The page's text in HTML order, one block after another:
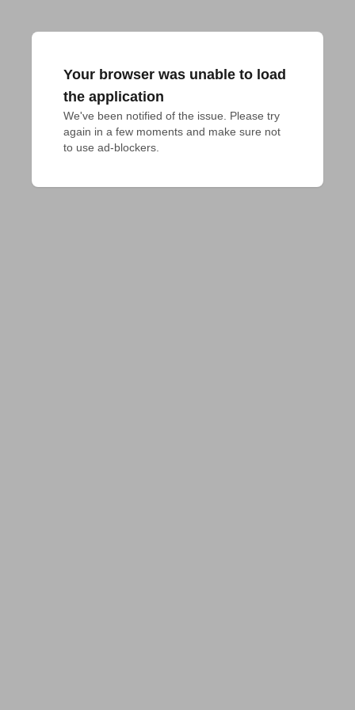
Your browser was unable to load
the application
We've been notified of the issue. Please try
again in a few moments and make sure not
to use ad-blockers.